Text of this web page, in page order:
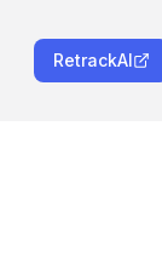
RetrackAI